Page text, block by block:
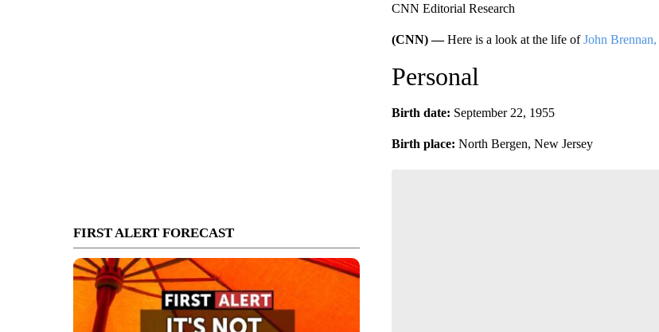
FIRST ALERT FORECAST
CNN Editorial Research
(CNN) —Here is a look at the life ofJohn Brennan,
Personal
Birth date: September 22, 1955
Birth place: North Bergen, New Jersey